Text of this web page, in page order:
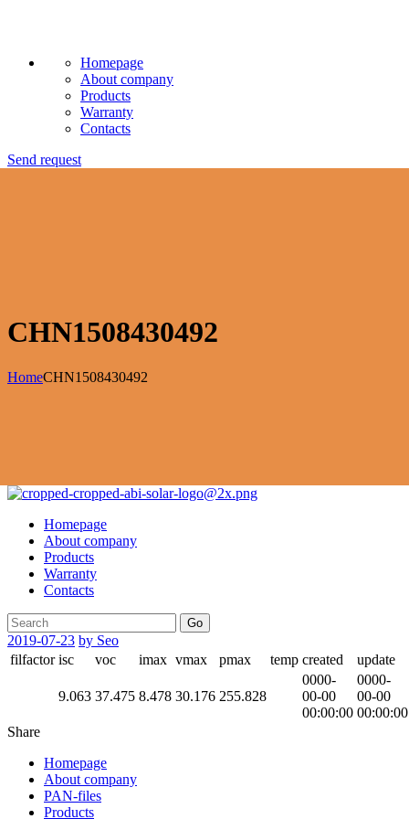
Homepage
About company
Products
Warranty
Contacts
Send request
CHN1508430492
HomeCHN1508430492
Homepage
About company
Products
Warranty
Contacts
Go
2019-07-23 by Seo
filfactor isc voc imax vmax pmax temp created update
9.063 37.475 8.478 30.176 255.828
0000-
00-00
00:00:00
0000-
00-00
00:00:00
Share
Homepage
About company
PAN-files
Products